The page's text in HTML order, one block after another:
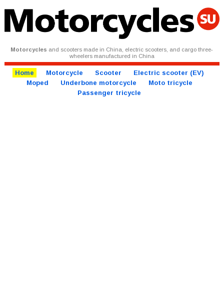
Motorcycles and scooters made in China, electric scooters, and cargo three-
wheelers manufactured in China
Home Motorcycle Scooter
Electric scooter (EV)
Moped
Underbone motorcycle
Moto tricycle
Passenger tricycle